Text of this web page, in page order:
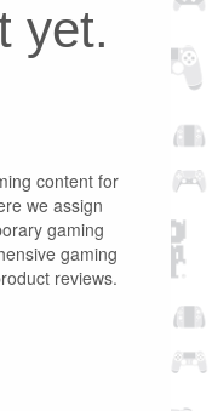
yet.
content for
we assign
gaming
gaming
reviews.